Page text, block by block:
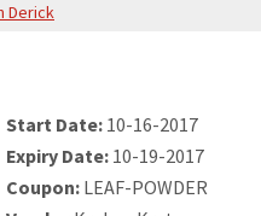
Derick
Start Date: 10-16-2017
Expiry Date: 10-19-2017
Coupon: LEAF-POWDER